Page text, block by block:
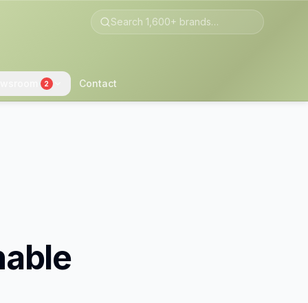
2 Contact